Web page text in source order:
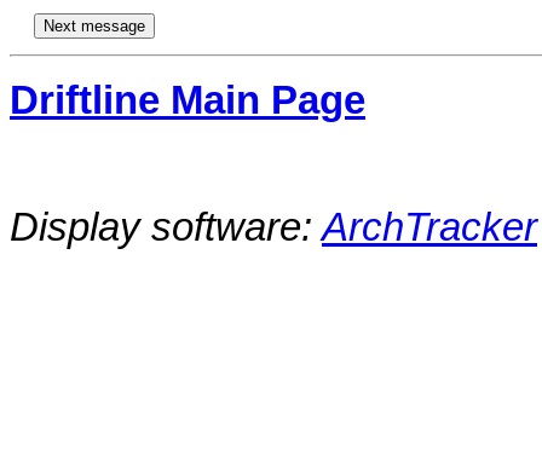
Driftline Main Page
Display software:ArchTracker